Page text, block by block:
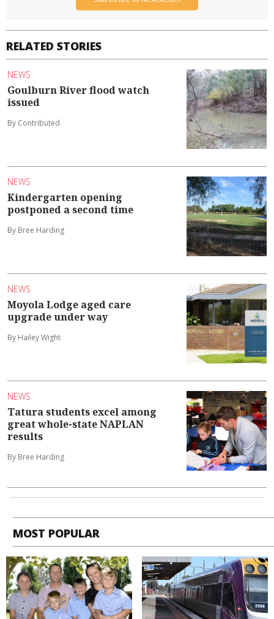
RELATED STORIES
NEWS
Goulburn River flood watch
issued
By Contributed
NEWS
Kindergarten opening
postponed a second time
By Bree Harding
NEWS
Moyola Lodge aged care
upgrade under way
By Hailey Wight
NEWS
Tatura students excel among
great whole-state NAPLAN
results
By Bree Harding
MOST POPULAR